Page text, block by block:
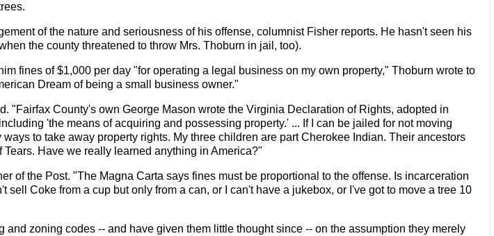
of the nature and seriousness of his offense, columnist Fisher reports. He hasn't seen his
the county threatened to throw Mrs. Thoburn in jail, too).
fines of $1,000 per day "for operating a legal business on my own property," Thoburn wrote to
Dream of being a small business owner."
"Fairfax County's own George Mason wrote the Virginia Declaration of Rights, adopted in
'the means of acquiring and possessing property.' ... If I can be jailed for not moving
to take away property rights. My three children are part Cherokee Indian. Their ancestors
Have we really learned anything in America?"
of the Post. "The Magna Carta says fines must be proportional to the offense. Is incarceration
sell Coke from a cup but only from a can, or I can't have a jukebox, or I've got to move a tree 10
zoning codes -- and have given them little thought since -- on the assumption they merely